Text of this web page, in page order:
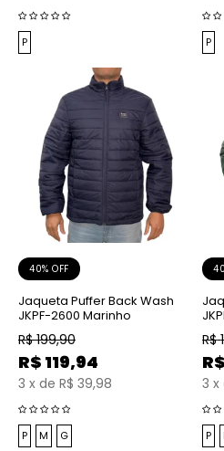
P P
40% OFF
Jaqueta Puffer Back Wash
JKPF-2600 Marinho
R$ 199,90
R$ 119,94
3 x de R$ 39,98
P M G
R$
R$
3 x
P